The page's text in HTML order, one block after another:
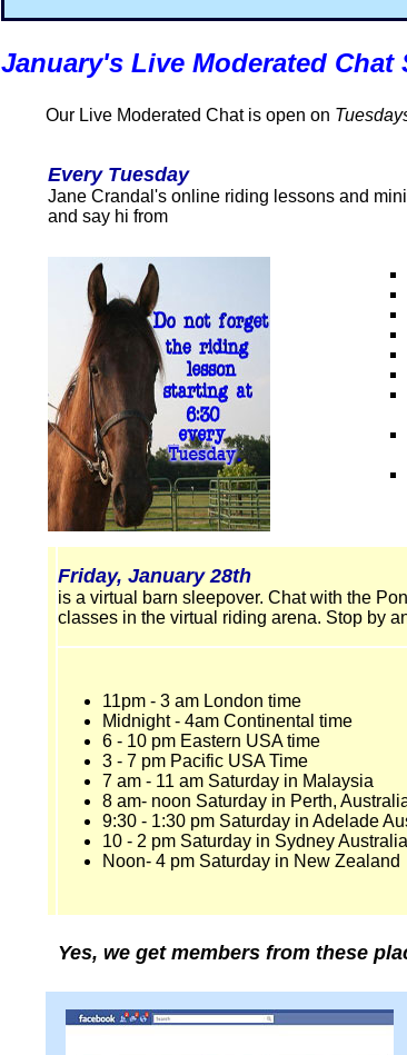
January's Live Moderated Chat
Our Live Moderated Chat is open on
Every Tuesday
Jane Crandal's online riding lessons and
and say hi from
Friday, January 28th
is a virtual barn sleepover. Chat with the
classes in the virtual riding arena. Stop by
11pm - 3 am London time
Midnight - 4am Continental time
6 - 10 pm Eastern USA time
3 - 7 pm Pacific USA Time
7 am - 11 am Saturday in Malaysia
8 am- noon Saturday in Perth,
9:30 - 1:30 pm Saturday in Adelade
10 - 2 pm Saturday in Sydney Australia
Noon- 4 pm Saturday in New Zealand
Yes, we get members from these